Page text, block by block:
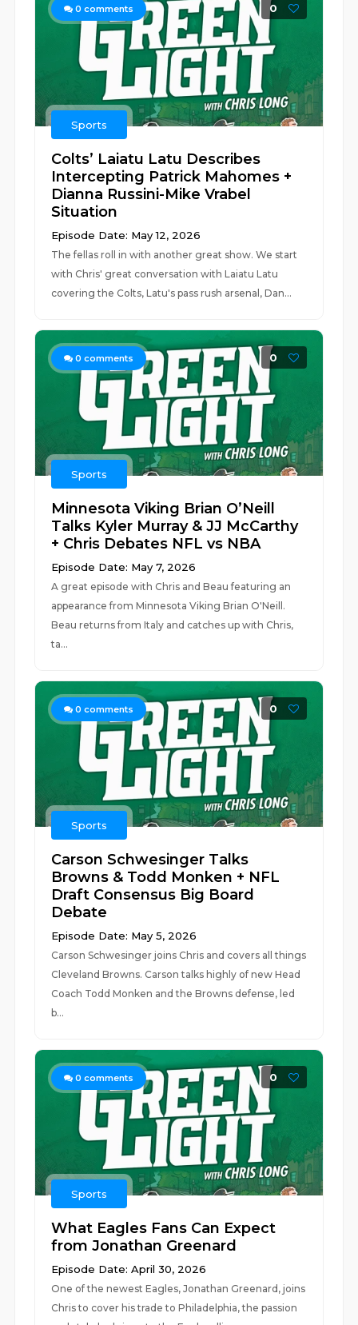
0 comments 0
Sports
Colts’ Laiatu Latu Describes
Intercepting Patrick Mahomes +
Dianna Russini-Mike Vrabel
Situation
Episode Date: May 12, 2026
The fellas roll in with another great show. We start
with Chris' great conversation with Laiatu Latu
covering the Colts, Latu's pass rush arsenal, Dan...
0 comments 0
Sports
Minnesota Viking Brian O’Neill
Talks Kyler Murray & JJ McCarthy
+ Chris Debates NFL vs NBA
Episode Date: May 7, 2026
A great episode with Chris and Beau featuring an
appearance from Minnesota Viking Brian O'Neill.
Beau returns from Italy and catches up with Chris,
ta...
0 comments 0
Sports
Carson Schwesinger Talks
Browns & Todd Monken + NFL
Draft Consensus Big Board
Debate
Episode Date: May 5, 2026
Carson Schwesinger joins Chris and covers all things
Cleveland Browns. Carson talks highly of new Head
Coach Todd Monken and the Browns defense, led
b...
0 comments 0
Sports
What Eagles Fans Can Expect
from Jonathan Greenard
Episode Date: April 30, 2026
One of the newest Eagles, Jonathan Greenard, joins
Chris to cover his trade to Philadelphia, the passion